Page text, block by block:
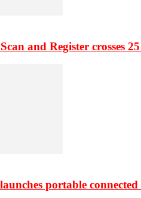
and Register crosses
portable